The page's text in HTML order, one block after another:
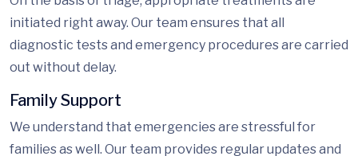
initiated right away. Our team ensures that all
diagnostic tests and emergency procedures are carried
out without delay.
Family Support
We understand that emergencies are stressful for
families as well. Our team provides regular updates and